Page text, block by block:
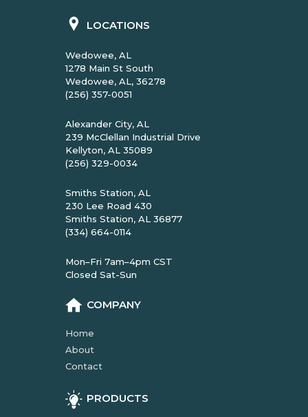
LOCATIONS
Wedowee, AL
1278 Main St South
Wedowee, AL, 36278
(256) 357-0051
Alexander City, AL
239 McClellan Industrial Drive
Kellyton, AL 35089
(256) 329-0034
Smiths Station, AL
230 Lee Road 430
Smiths Station, AL 36877
(334) 664-0114
Mon–Fri 7am–4pm CST
Closed Sat-Sun
COMPANY
Home
About
Contact
PRODUCTS